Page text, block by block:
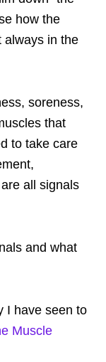
how the
always in the
soreness,
that
to take care
all signals
and what
I have seen to
Muscle